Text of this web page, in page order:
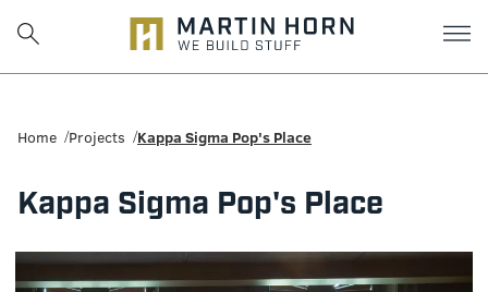
Martin
Horn:
Charlottesville
Construction
Home Projects Kappa Sigma Pop's Place
Kappa Sigma Pop's Place